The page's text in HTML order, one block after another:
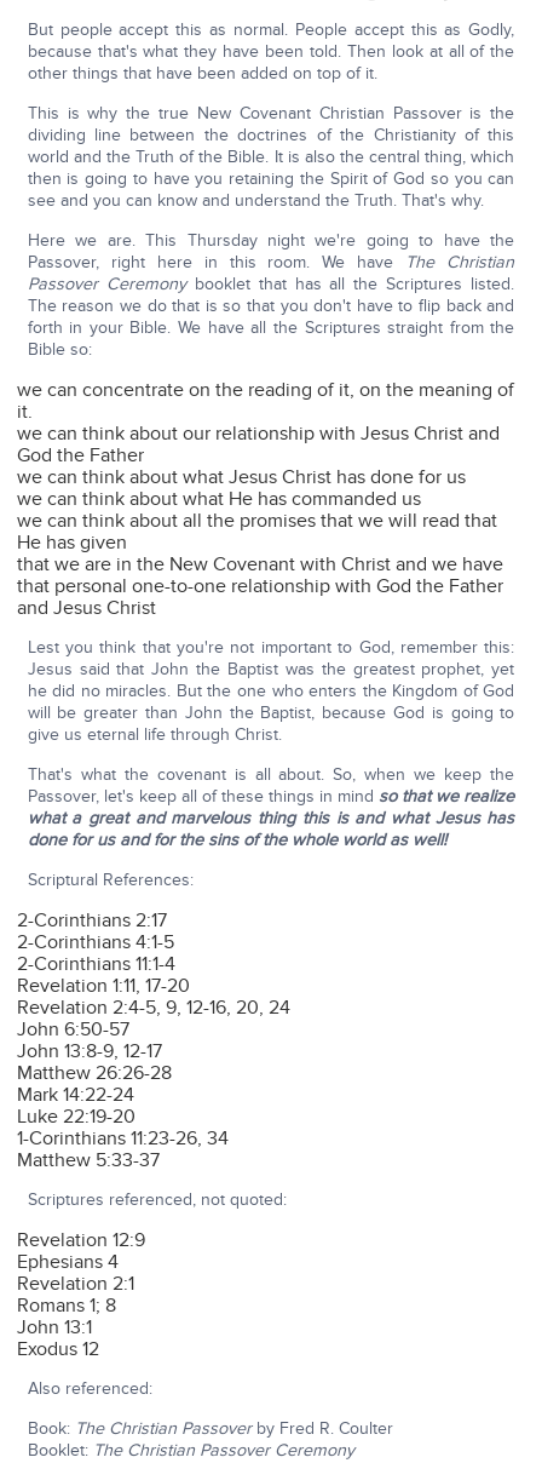
But people accept this as normal. People accept this as Godly,
because that's what they have been told. Then look at all of the
other things that have been added on top of it.
This is why the true New Covenant Christian Passover is the
dividing line between the doctrines of the Christianity of this
world and the Truth of the Bible. It is also the central thing, which
then is going to have you retaining the Spirit of God so you can
see and you can know and understand the Truth. That's why.
Here we are. This Thursday night we're going to have the
Passover, right here in this room. We have The Christian
Passover Ceremonybooklet that has all the Scriptures listed.
The reason we do that is so that you don't have to flip back and
forth in your Bible. We have all the Scriptures straight from the
Bible so:
we can concentrate on the reading of it, on the meaning of
it.
we can think about our relationship with Jesus Christ and
God the Father
we can think about what Jesus Christ has done for us
we can think about what He has commanded us
we can think about all the promises that we will read that
He has given
that we are in the New Covenant with Christ and we have
that personal one-to-one relationship with God the Father
and Jesus Christ
Lest you think that you're not important to God, remember this:
Jesus said that John the Baptist was the greatest prophet, yet
he did no miracles. But the one who enters the Kingdom of God
will be greater than John the Baptist, because God is going to
give us eternal life through Christ.
That's what the covenant is all about. So, when we keep the
Passover, let's keep all of these things in mind so that we realize
what a great and marvelous thing this is and what Jesus has
done for us and for the sins of the whole world as well!
Scriptural References:
2-Corinthians 2:17
2-Corinthians 4:1-5
2-Corinthians 11:1-4
Revelation 1:11, 17-20
Revelation 2:4-5, 9, 12-16, 20, 24
John 6:50-57
John 13:8-9, 12-17
Matthew 26:26-28
Mark 14:22-24
Luke 22:19-20
1-Corinthians 11:23-26, 34
Matthew 5:33-37
Scriptures referenced, not quoted:
Revelation 12:9
Ephesians 4
Revelation 2:1
Romans 1; 8
John 13:1
Exodus 12
Also referenced:
Book: The Christian Passoverby Fred R. Coulter
Booklet: The Christian Passover Ceremony